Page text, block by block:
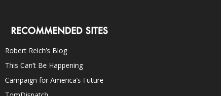
RECOMMENDED SITES
Robert Reich’s Blog
This Can’t Be Happening
Campaign for America’s Future